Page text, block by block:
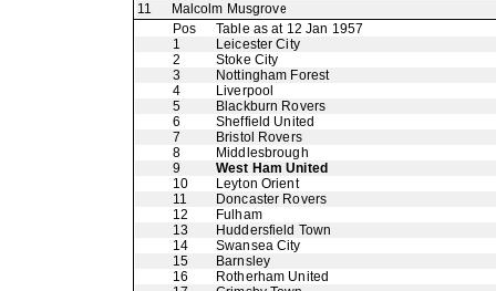
11
Malcolm Musgrove
Pos
Table as at 12 Jan 1957
1
Leicester City
2
Stoke City
3
Nottingham Forest
4
Liverpool
5
Blackburn Rovers
6
Sheffield United
7
Bristol Rovers
8
Middlesbrough
9
West Ham United
10
Leyton Orient
11
Doncaster Rovers
12
Fulham
13
Huddersfield Town
14
Swansea City
15
Barnsley
16
Rotherham United